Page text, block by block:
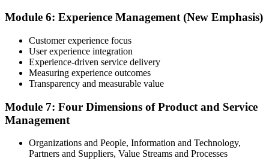
programme or re-examination before expiry.
Module 6: Experience Management (New Emphasis)
Customer experience focus
User experience integration
Experience-driven service delivery
Measuring experience outcomes
Transparency and measurable value
Module 7: Four Dimensions of Product and Service
Management
Organizations and People, Information and Technology,
Partners and Suppliers, Value Streams and Processes